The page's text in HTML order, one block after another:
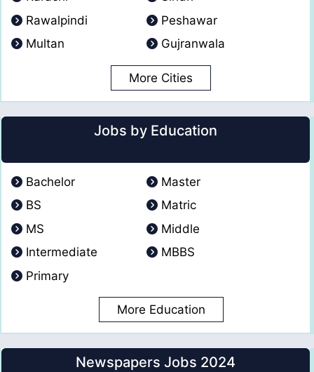
Rawalpindi
Peshawar
Multan
Gujranwala
More Cities
Jobs by Education
Bachelor
Master
BS
Matric
MS
Middle
Intermediate
MBBS
Primary
More Education
Newspapers Jobs 2024